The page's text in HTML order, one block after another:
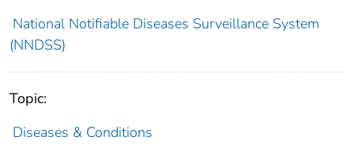
National Notifiable Diseases Surveillance System
(NNDSS)
Topic:
Diseases & Conditions